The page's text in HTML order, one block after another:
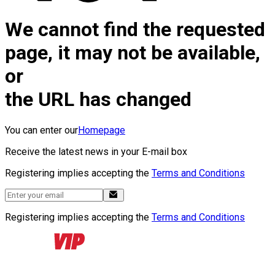
We cannot find the requested
page, it may not be available,
or
the URL has changed
You can enter ourHomepage
Receive the latest news in your E-mail box
Registering implies accepting the Terms and Conditions
Registering implies accepting the Terms and Conditions